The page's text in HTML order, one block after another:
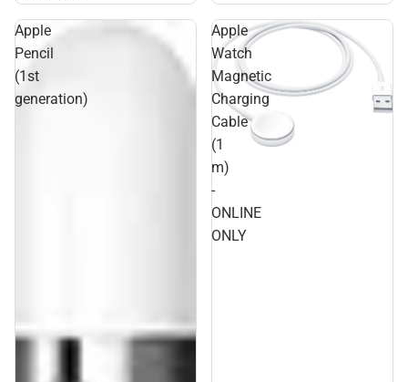
Apple
Pencil
(1st
generation)
Apple
Watch
Magnetic
Charging
Cable
(1
m)
-
ONLINE
ONLY